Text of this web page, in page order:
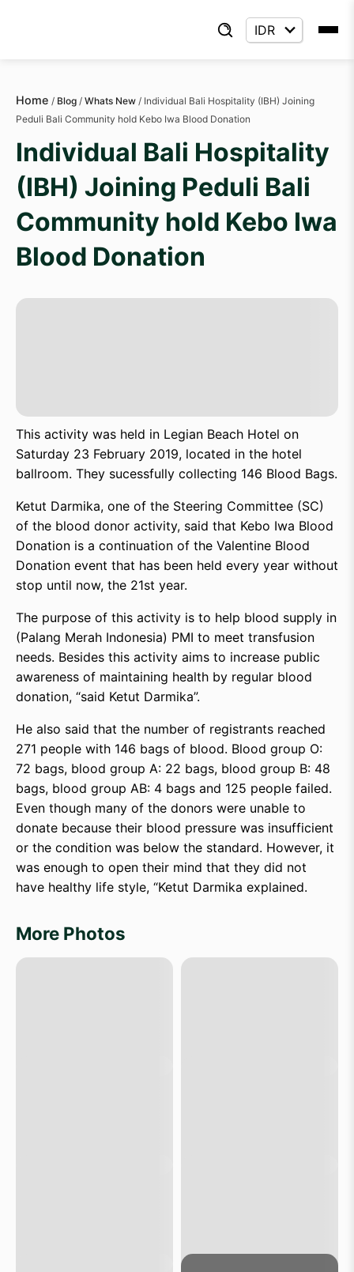
Home / Blog / Whats New / Individual Bali Hospitality (IBH) Joining
Peduli Bali Community hold Kebo Iwa Blood Donation
Individual Bali Hospitality
(IBH) Joining Peduli Bali
Community hold Kebo Iwa
Blood Donation
This activity was held in Legian Beach Hotel on
Saturday 23 February 2019, located in the hotel
ballroom. They sucessfully collecting 146 Blood Bags.
Ketut Darmika, one of the Steering Committee (SC)
of the blood donor activity, said that Kebo Iwa Blood
Donation is a continuation of the Valentine Blood
Donation event that has been held every year without
stop until now, the 21st year.
The purpose of this activity is to help blood supply in
(Palang Merah Indonesia) PMI to meet transfusion
needs. Besides this activity aims to increase public
awareness of maintaining health by regular blood
donation, “said Ketut Darmika”.
He also said that the number of registrants reached
271 people with 146 bags of blood. Blood group O:
72 bags, blood group A: 22 bags, blood group B: 48
bags, blood group AB: 4 bags and 125 people failed.
Even though many of the donors were unable to
donate because their blood pressure was insufficient
or the condition was below the standard. However, it
was enough to open their mind that they did not
have healthy life style, “Ketut Darmika explained.
More Photos